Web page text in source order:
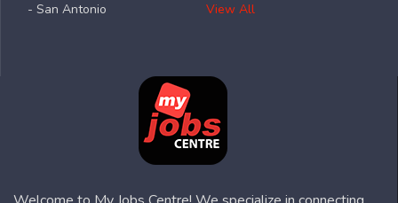
- San Antonio
View All